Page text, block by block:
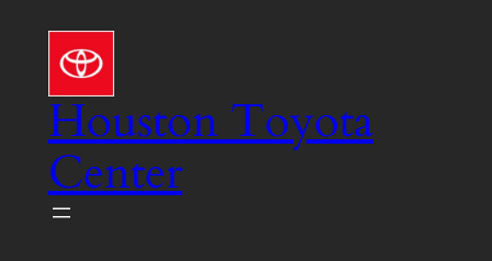
content
Houston Toyota
Center